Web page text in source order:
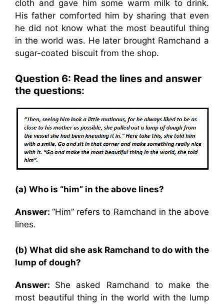
cloth and gave him some warm milk to drink.
His father comforted him by sharing that even
he did not know what the most beautiful thing
in the world was. He later brought Ramchand a
sugar-coated biscuit from the shop.
Question 6: Read the lines and answer
the questions:
(a) Who is “him” in the above lines?
Answer:“Him” refers to Ramchand in the above
lines.
(b) What did she ask Ramchand to do with the
lump of dough?
Answer: She asked Ramchand to make the
most beautiful thing in the world with the lump